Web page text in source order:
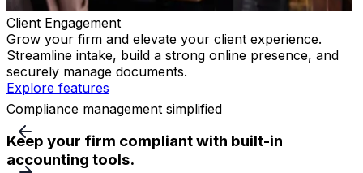
Client Engagement
Grow your firm and elevate your client experience.
Streamline intake, build a strong online presence, and
securely manage documents.
Explore features
Compliance management simplified
Keep your firm compliant with built-in
accounting tools.